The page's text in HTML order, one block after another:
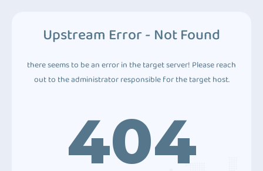
Upstream Error - Not Found
there seems to be an error in the target server! Please reach
out to the administrator responsible for the target host.
404